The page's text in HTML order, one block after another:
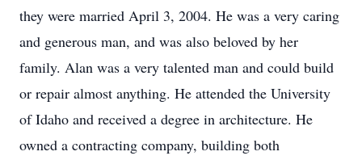
they were married April 3, 2004. He was a very caring
and generous man, and was also beloved by her
family. Alan was a very talented man and could build
or repair almost anything. He attended the University
of Idaho and received a degree in architecture. He
owned a contracting company, building both